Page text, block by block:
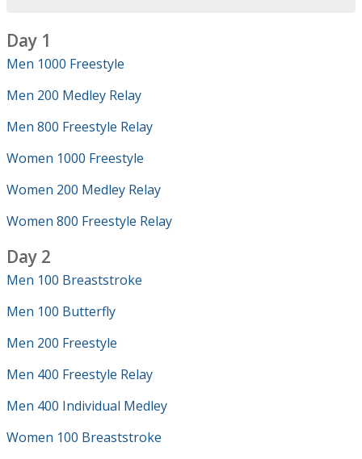
Day 1
Men 1000 Freestyle
Men 200 Medley Relay
Men 800 Freestyle Relay
Women 1000 Freestyle
Women 200 Medley Relay
Women 800 Freestyle Relay
Day 2
Men 100 Breaststroke
Men 100 Butterfly
Men 200 Freestyle
Men 400 Freestyle Relay
Men 400 Individual Medley
Women 100 Breaststroke